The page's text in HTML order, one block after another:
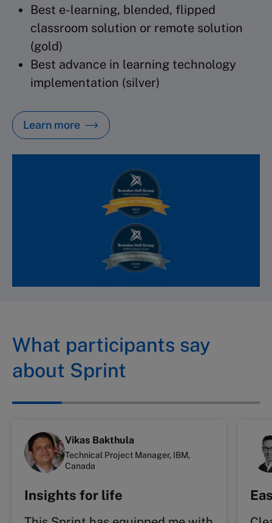
Best e-learning, blended, flipped
classroom solution or remote solution
(gold)
Best advance in learning technology
implementation (silver)
Learn more
What participants say
about Sprint
Vikas Bakthula
Technical Project Manager, IBM,
Canada
Insights for life